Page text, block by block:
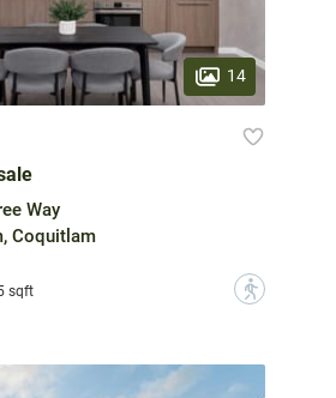
14
Way
Coquitlam
sqft ?